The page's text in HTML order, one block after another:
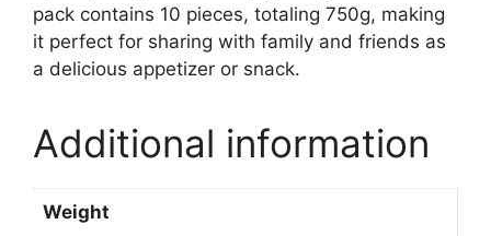
pack contains 10 pieces, totaling 750g, making
it perfect for sharing with family and friends as
a delicious appetizer or snack.
Additional information
Weight